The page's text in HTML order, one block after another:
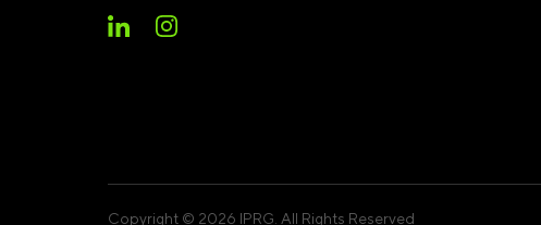
Copyright © 2026 IPRG. All Rights Reserved